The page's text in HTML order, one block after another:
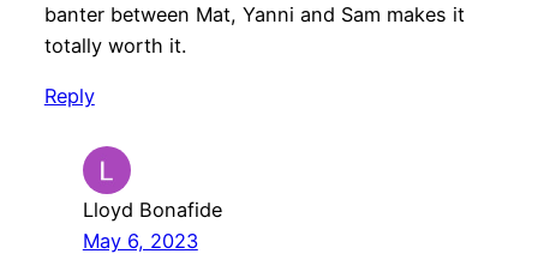
banter between Mat, Yanni and Sam makes it
totally worth it.
Reply
Lloyd Bonafide
May 6, 2023